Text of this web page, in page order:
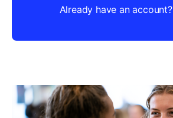
Already have an account?